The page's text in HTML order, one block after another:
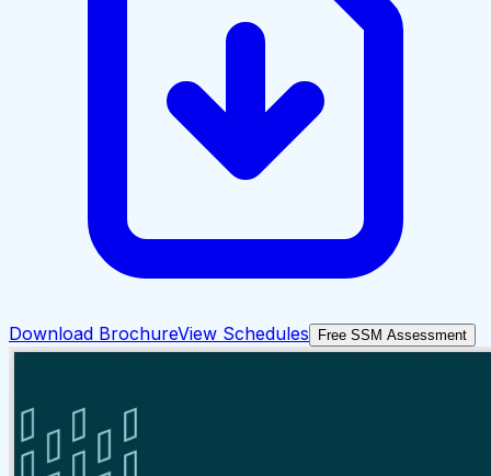
Download BrochureView Schedules Free SSM Assessment